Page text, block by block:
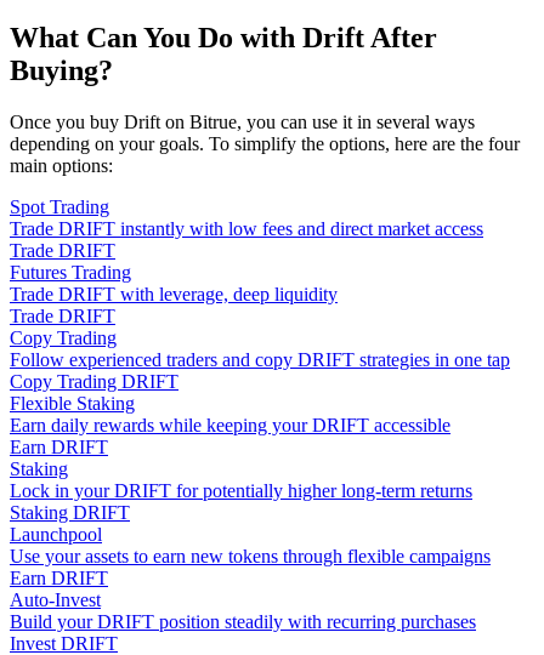
What Can You Do with Drift After
Buying?
Once you buy Drift on Bitrue, you can use it in several ways
depending on your goals. To simplify the options, here are the four
main options:
Spot Trading
Trade DRIFT instantly with low fees and direct market access
Trade DRIFT
Futures Trading
Trade DRIFT with leverage, deep liquidity
Trade DRIFT
Copy Trading
Follow experienced traders and copy DRIFT strategies in one tap
Copy Trading DRIFT
Flexible Staking
Earn daily rewards while keeping your DRIFT accessible
Earn DRIFT
Staking
Lock in your DRIFT for potentially higher long-term returns
Staking DRIFT
Launchpool
Use your assets to earn new tokens through flexible campaigns
Earn DRIFT
Auto-Invest
Build your DRIFT position steadily with recurring purchases
Invest DRIFT